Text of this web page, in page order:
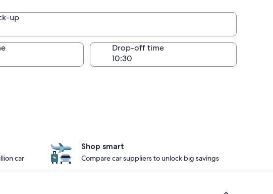
up
up
Drop-off time
car
Shop smart
Compare car suppliers to unlock big savings